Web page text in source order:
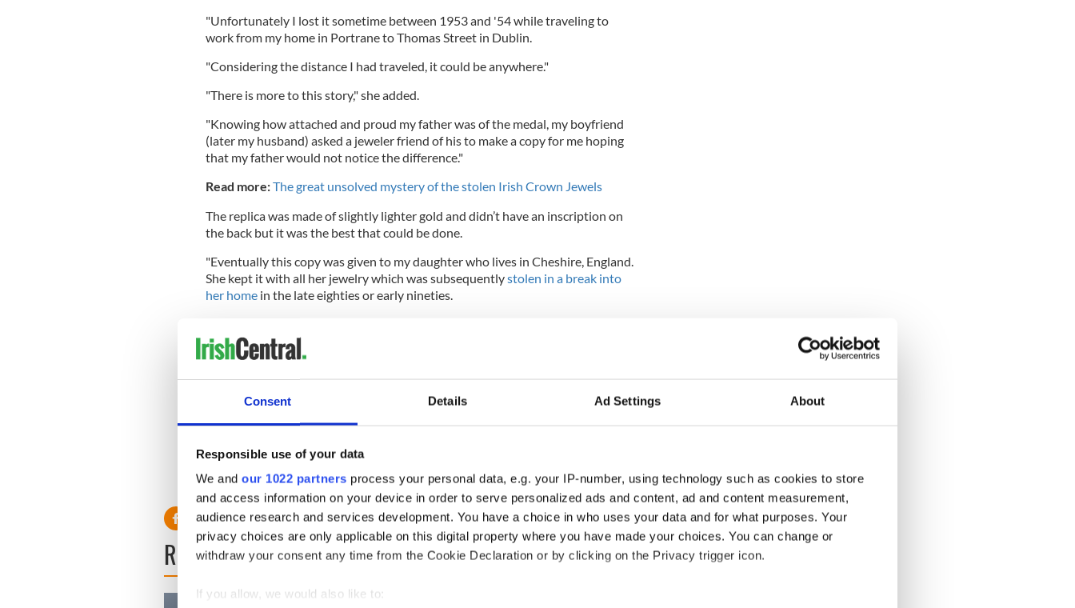
Consent Details Ad Settings About
Responsible use of your data
We and our 1022 partners process your personal data, e.g. your IP-number, using technology such as cookies to store
and access information on your device in order to serve personalized ads and content, ad and content measurement,
audience research and services development. You have a choice in who uses your data and for what purposes. Your
privacy choices are only applicable on this digital property where you have made your choices. You can change or
withdraw your consent any time from the Cookie Declaration or by clicking on the Privacy trigger icon.
If you allow, we would also like to:
"Unfortunately I lost it sometime between 1953 and '54 while traveling to
work from my home in Portrane to Thomas Street in Dublin.
"Considering the distance I had traveled, it could be anywhere."
"There is more to this story," she added.
"Knowing how attached and proud my father was of the medal, my boyfriend
(later my husband) asked a jeweler friend of his to make a copy for me hoping
that my father would not notice the difference."
Read more:The great unsolved mystery of the stolen Irish Crown Jewels
The replica was made of slightly lighter gold and didn’t have an inscription on
the back but it was the best that could be done.
"Eventually this copy was given to my daughter who lives in Cheshire, England.
She kept it with all her jewelry which was subsequentlystolen in a break into
her homein the late eighties or early nineties.
"It may be destroyed and I will never see it again but perhaps it is lying in
over 60 years it has been like grit under my eyelid," she finishes.
H/T:Irish Independent
READ NEXT